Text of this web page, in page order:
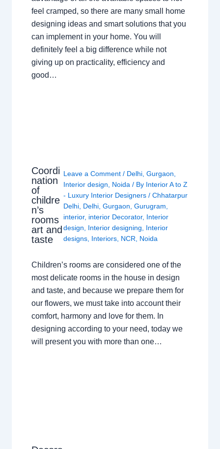
feel cramped, so there are many small home
designing ideas and smart solutions that you
can implement in your home. You will
definitely feel a big difference while not
giving up on practicality, efficiency and
good…
Coordi
nation
of
childre
n’s
rooms
art and
taste
Leave a Comment / Delhi, Gurgaon
Interior design
Noida / By Interior A to Z
- Luxury Interior Designers / Chhatarpur
Delhi, Delhi, Gurgaon Gurugram
interior, interior Decorator, Interior
design
Interior designing
Interior
designs, Interiors, NCR Noida
Children’s rooms are considered one of the
most delicate rooms in the house in design
and taste, and because we prepare them for
our flowers, we must take into account their
comfort, harmony and love for them. In
designing according to your need, today we
will present you with more than one…